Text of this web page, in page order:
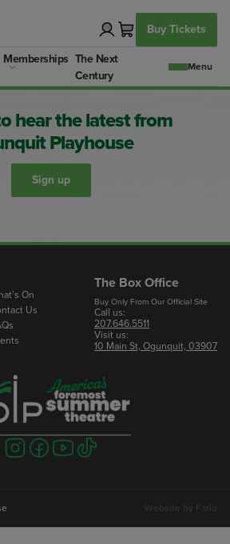
Memberships The Next
Century
Buy Tickets
hear the latest from
Playhouse
Sign up
On
Us
The Box Office
Buy Only From Our Official Site
Call us:
207.646.5511
Visit us:
10 Main St, Ogunquit, 03907
Visit
us
Visit
us
Visit
us
Visit
us
Website by Farlo